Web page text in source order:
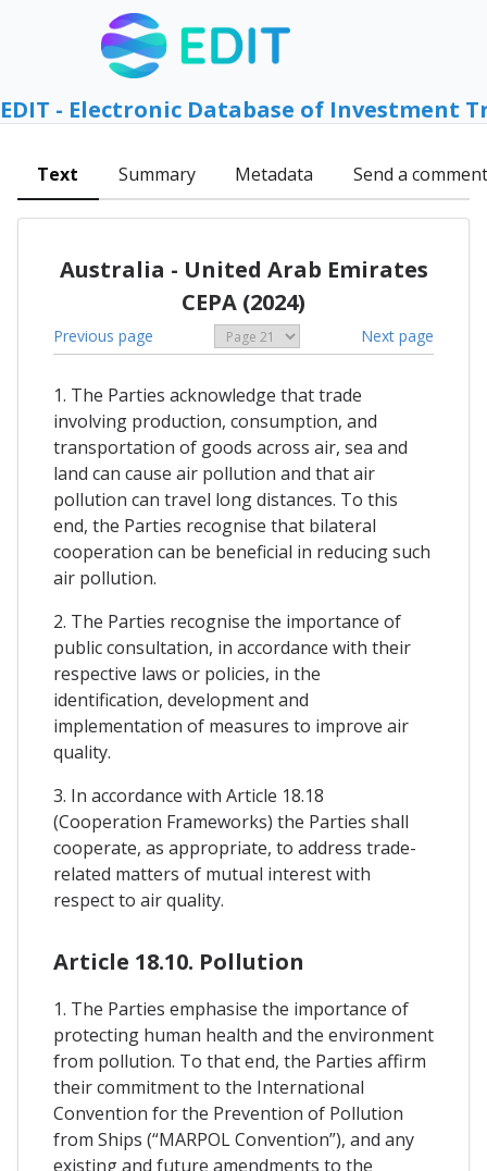
EDIT - Electronic Database of Investment
Text Summary Metadata Send a comment
Australia - United Arab Emirates
CEPA (2024)
Previous page Next page
1. The Parties acknowledge that trade
involving production, consumption, and
transportation of goods across air, sea and
land can cause air pollution and that air
pollution can travel long distances. To this
end, the Parties recognise that bilateral
cooperation can be beneficial in reducing such
air pollution.
2. The Parties recognise the importance of
public consultation, in accordance with their
respective laws or policies, in the
identification, development and
implementation of measures to improve air
quality.
3. In accordance with Article 18.18
(Cooperation Frameworks) the Parties shall
cooperate, as appropriate, to address trade-
related matters of mutual interest with
respect to air quality.
Article 18.10. Pollution
1. The Parties emphasise the importance of
protecting human health and the environment
from pollution. To that end, the Parties affirm
their commitment to the International
Convention for the Prevention of Pollution
from Ships (“MARPOL Convention”), and any
existing and future amendments to the